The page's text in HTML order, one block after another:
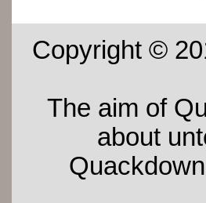
Copyright ©
The aim of
about